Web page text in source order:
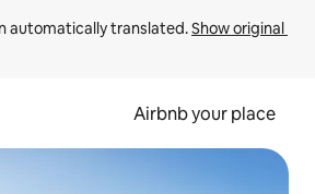
automatically translated. Show original
Airbnb your place